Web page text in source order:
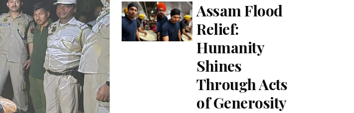
Assam Flood
Relief:
Humanity
Shines
Through Acts
of Generosity